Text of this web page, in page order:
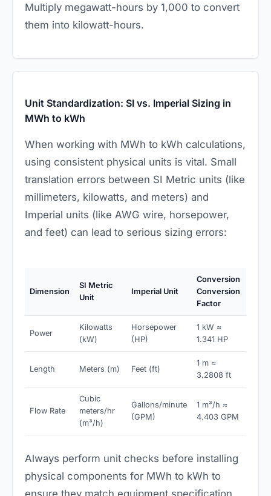
Multiply megawatt-hours by 1,000 to convert
them into kilowatt-hours.
Unit Standardization: SI vs. Imperial Sizing in
MWh to kWh
When working with MWh to kWh calculations,
using consistent physical units is vital. Small
translation errors between SI Metric units (like
millimeters, kilowatts, and meters) and
Imperial units (like AWG wire, horsepower,
and feet) can lead to serious sizing errors:
Dimension
SI Metric
Unit
Imperial Unit
Conversion
Conversion
Factor
Power
Kilowatts
(kW)
Horsepower
(HP)
1 kW ≈
1.341 HP
Length Meters (m) Feet (ft)
1 m ≈
3.2808 ft
Flow Rate
Cubic
meters/hr
(m³/h)
Gallons/minute
(GPM)
1 m³/h ≈
4.403 GPM
Always perform unit checks before installing
physical components for MWh to kWh to
ensure they match equipment specification